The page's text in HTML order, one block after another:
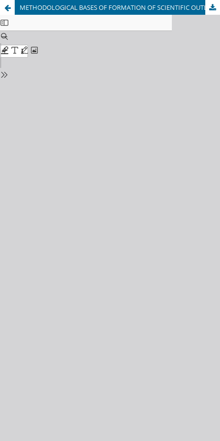
METHODOLOGICAL BASES OF FORMATION OF SCIENTIFIC OUTLOOK OF YOUTH